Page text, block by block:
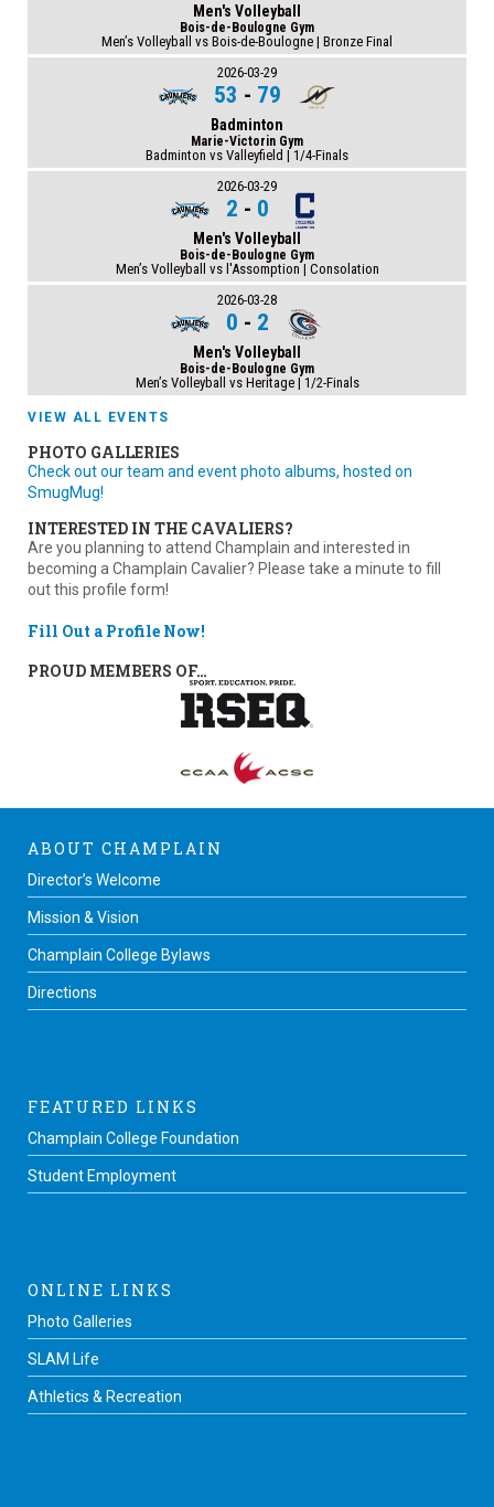
Men's Volleyball
Bois-de-Boulogne Gym
Men’s Volleyball vs Bois-de-Boulogne | Bronze Final
2026-03-29
53 - 79
Badminton
Marie-Victorin Gym
Badminton vs Valleyfield | 1/4-Finals
2026-03-29
2 - 0
Men's Volleyball
Bois-de-Boulogne Gym
Men’s Volleyball vs l'Assomption | Consolation
2026-03-28
0 - 2
Men's Volleyball
Bois-de-Boulogne Gym
Men’s Volleyball vs Heritage | 1/2-Finals
VIEW ALL EVENTS
PHOTO GALLERIES
Check out our team and event photo albums, hosted on
SmugMug!
INTERESTED IN THE CAVALIERS?
Are you planning to attend Champlain and interested in
becoming a Champlain Cavalier? Please take a minute to fill
out this profile form!
Fill Out a Profile Now!
PROUD MEMBERS OF…
ABOUT CHAMPLAIN
Director’s Welcome
Mission & Vision
Champlain College Bylaws
Directions
FEATURED LINKS
Champlain College Foundation
Student Employment
ONLINE LINKS
Photo Galleries
SLAM Life
Athletics & Recreation